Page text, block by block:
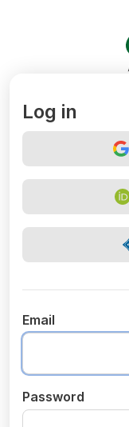
Log in
Email
Password